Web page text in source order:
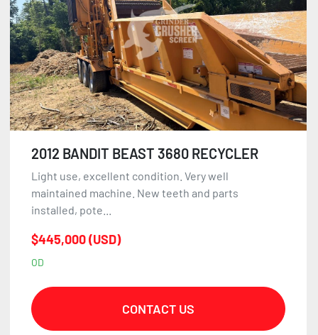
2012 BANDIT BEAST 3680 RECYCLER
Light use, excellent condition. Very well
maintained machine. New teeth and parts
installed, pote...
$445,000 (USD)
OD
CONTACT US